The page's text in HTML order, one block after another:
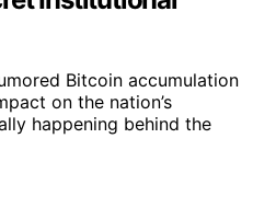
Bitcoin accumulation
on the nation’s
happening behind the